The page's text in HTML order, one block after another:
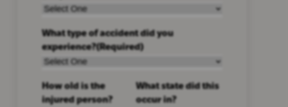
What type of accident did you
experience?(Required)
How old is the
injured person?
What state did this
occur in?